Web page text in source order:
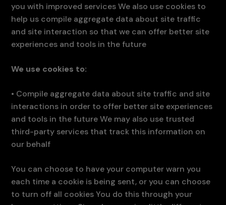
you with improved services We also use cookies to
help us compile aggregate data about site traffic
and site interaction so that we can offer better site
experiences and tools in the future
We use cookies to:
• Compile aggregate data about site traffic and site
interactions in order to offer better site experiences
and tools in the future We may also use trusted
third-party services that track this information on
our behalf
You can choose to have your computer warn you
each time a cookie is being sent, or you can choose
to turn off all cookies You do this through your